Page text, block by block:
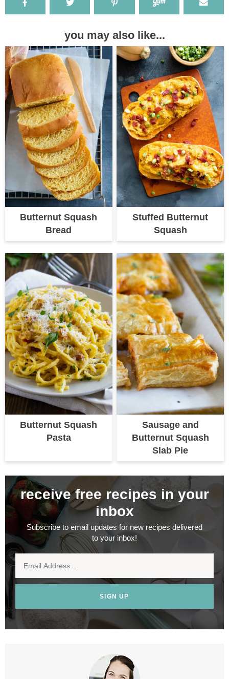
you may also like...
Butternut Squash
Bread
Stuffed Butternut
Squash
Butternut Squash
Pasta
Sausage and
Butternut Squash
Slab Pie
receive free recipes in your
inbox
Subscribe to email updates for new recipes delivered
to your inbox!
SIGN UP